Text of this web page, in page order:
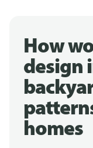
How
design
homes